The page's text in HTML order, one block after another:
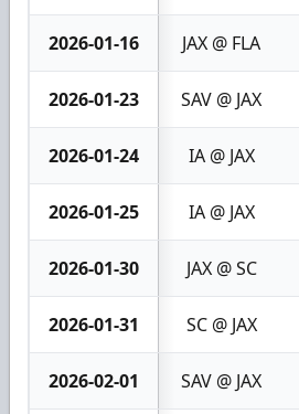
2026-01-16 JAX @ FLA
2026-01-23 SAV @ JAX
2026-01-24 IA @ JAX
2026-01-25 IA @ JAX
2026-01-30 JAX @ SC
2026-01-31 SC @ JAX
2026-02-01 SAV @ JAX